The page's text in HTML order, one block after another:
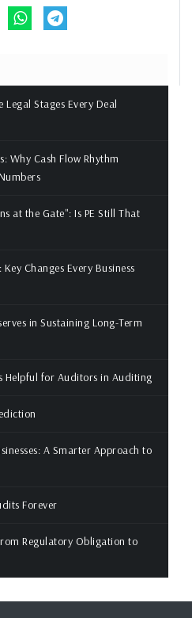
Legal Stages Every Deal
Why Cash Flow Rhythm
at the Gate": Is PE Still That
Changes Every Business
in Sustaining Long-Term
Helpful for Auditors in Auditing
A Smarter Approach to
Forever
Regulatory Obligation to